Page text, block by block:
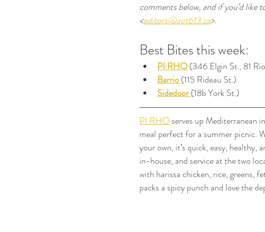
comments below, and if you’d
<editors@apt613.ca>.
Best Bites this week:
PI·RHO(346 Elgin St., 81
Barrio(115 Rideau St.)
Sidedoor (18b York St.)
PI·RHO serves up Mediterranean
meal perfect for a summer picnic.
your own, it’s quick, easy, healthy,
in-house, and service at the two
with harissa chicken, rice, greens,
packs a spicy punch and love the